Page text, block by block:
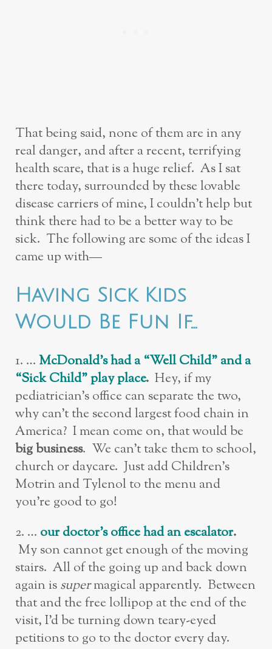
That being said, none of them are in any
real danger, and after a recent, terrifying
health scare, that is a huge relief. As I sat
there today, surrounded by these lovable
disease carriers of mine, I couldn’t help but
think there had to be a better way to be
sick. The following are some of the ideas I
came up with—
Having Sick Kids
Would Be Fun If…
1. …McDonald’s had a “Well Child” and a
“Sick Child” play place. Hey, if my
pediatrician’s office can separate the two,
why can’t the second largest food chain in
America? I mean come on, that would be
big business. We can’t take them to school,
church or daycare. Just add Children’s
Motrin and Tylenol to the menu and
you’re good to go!
2. … our doctor’s office had an escalator.
My son cannot get enough of the moving
stairs. All of the going up and back down
again issupermagical apparently. Between
that and the free lollipop at the end of the
visit, I’d be turning down teary-eyed
petitions to go to the doctor every day.